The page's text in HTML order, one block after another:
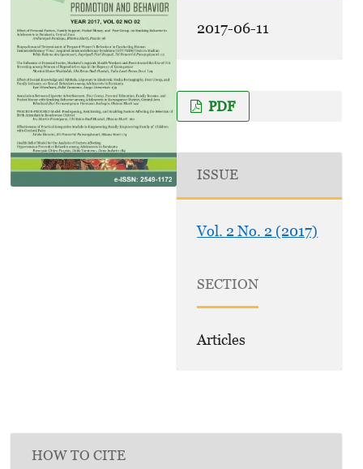
2017-06-11
PDF
ISSUE
Vol. 2 No. 2 (2017)
SECTION
Articles
HOW TO CITE